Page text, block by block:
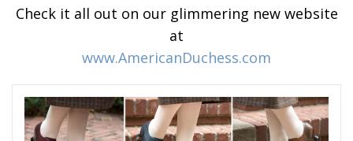
Check it all out on our glimmering new website
at
www.AmericanDuchess.com